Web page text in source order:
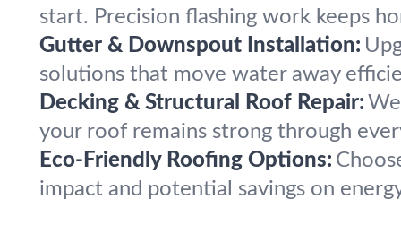
start. Precision flashing work keeps
Gutter & Downspout Installation:
solutions that move water away
Decking & Structural Roof Repair:
your roof remains strong through
Eco-Friendly Roofing Options:
impact and potential savings on